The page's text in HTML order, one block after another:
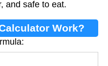
and safe to eat.
Work?